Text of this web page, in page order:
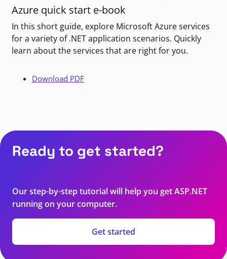
Azure quick start e-book
In this short guide, explore Microsoft Azure services
for a variety of .NET application scenarios. Quickly
learn about the services that are right for you.
Download PDF
Ready to get started?
Our step-by-step tutorial will help you get ASP.NET
running on your computer.
Get started